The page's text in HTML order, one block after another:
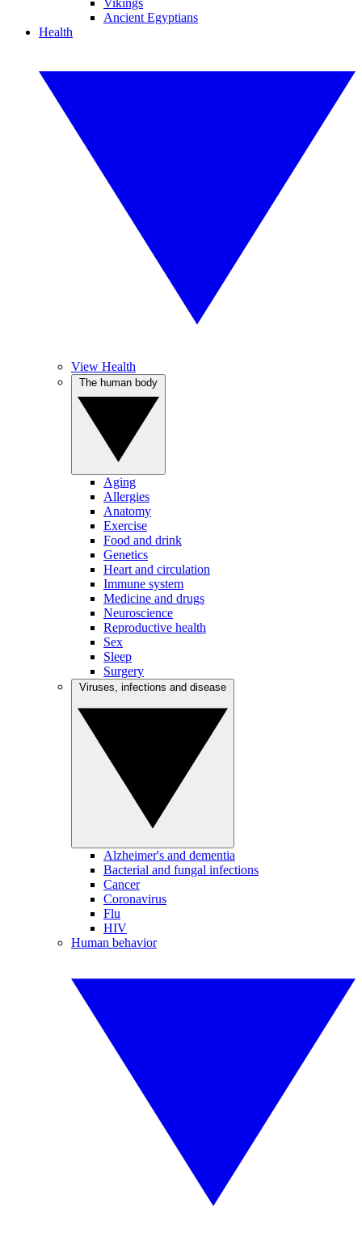
Vikings
Ancient Egyptians
Health
View Health
Aging
Allergies
Anatomy
Exercise
Food and drink
Genetics
Heart and circulation
Immune system
Medicine and drugs
Neuroscience
Reproductive health
Sex
Sleep
Surgery
Alzheimer's and dementia
Bacterial and fungal infections
Cancer
Coronavirus
Flu
HIV
Human behavior